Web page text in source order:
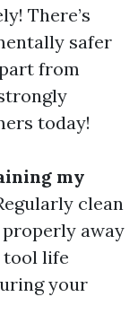
There’s
safer
from
today!
my
clean
away
life
your